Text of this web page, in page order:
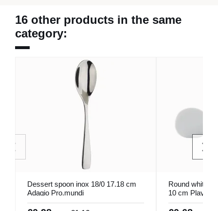
16 other products in the same
category:
Dessert spoon inox 18/0 17.18 cm
Adagio Pro.mundi
Round white
10 cm